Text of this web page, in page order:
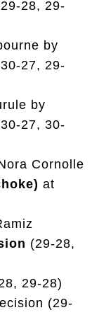
28, 29-
by
27, 29-
by
27, 30-
Cornolle
at
(29-28,
29-28)
(29-